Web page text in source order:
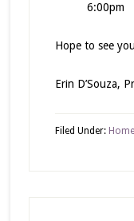
6:00pm
Hope to see
Erin D’Souza,
Filed Under: Home